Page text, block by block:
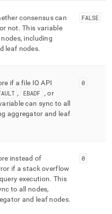
consensus can
not. This variable
including
leaf nodes.
FALSE
if a file IO API
, EBADF , or
can sync to all
aggregator and leaf
0
instead of
if a stack overflow
execution. This
to all nodes,
and leaf nodes.
0